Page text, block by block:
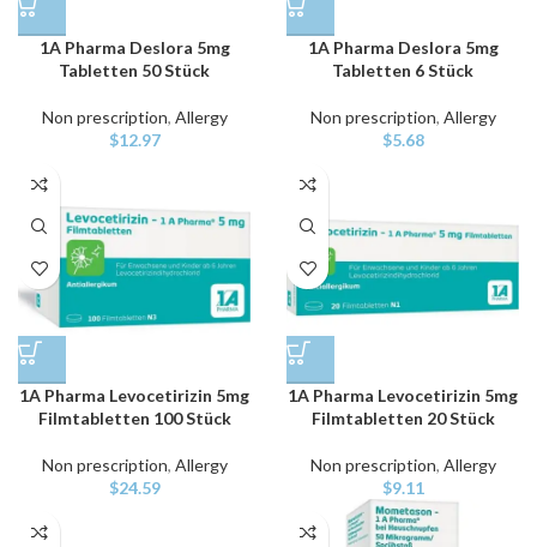
1A Pharma Deslora 5mg
Tabletten 50 Stück
Non prescription, Allergy
$12.97
1A Pharma Deslora 5mg
Tabletten 6 Stück
Non prescription, Allergy
$5.68
1A Pharma Levocetirizin 5mg
Filmtabletten 100 Stück
Non prescription, Allergy
$24.59
1A Pharma Levocetirizin 5mg
Filmtabletten 20 Stück
Non prescription, Allergy
$9.11